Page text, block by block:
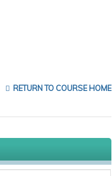
RETURN TO COURSE HOME